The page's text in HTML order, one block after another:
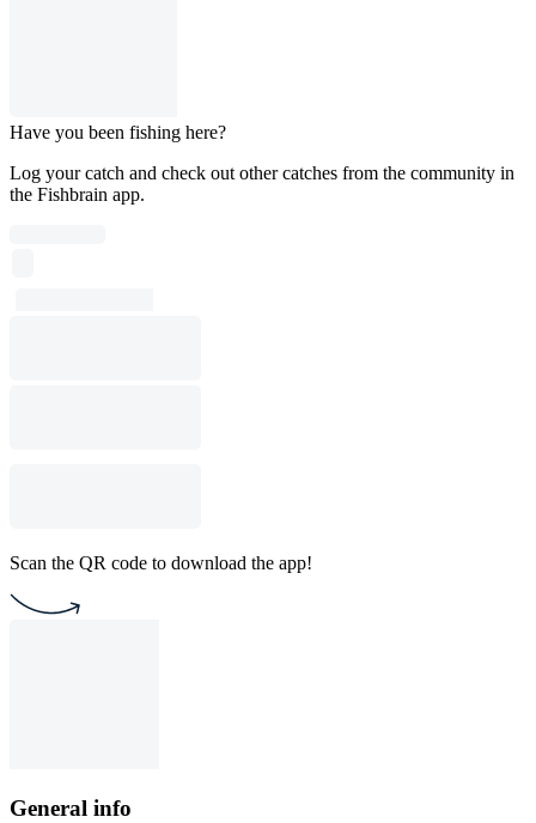
Have you been fishing here?
Log your catch and check out other catches from the community in
the Fishbrain app.
Scan the QR code to download the app!
General info